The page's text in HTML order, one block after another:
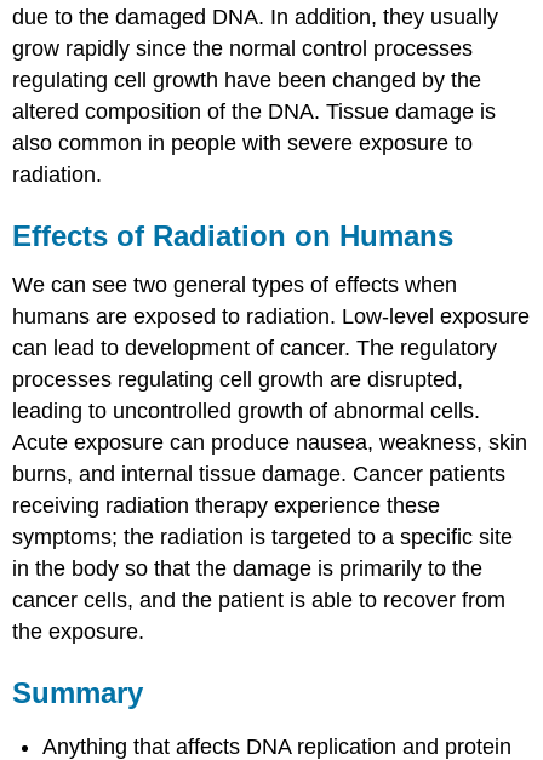
due to the damaged DNA. In addition, they usually
grow rapidly since the normal control processes
regulating cell growth have been changed by the
altered composition of the DNA. Tissue damage is
also common in people with severe exposure to
radiation.
Effects of Radiation on Humans
We can see two general types of effects when
humans are exposed to radiation. Low-level exposure
can lead to development of cancer. The regulatory
processes regulating cell growth are disrupted,
leading to uncontrolled growth of abnormal cells.
Acute exposure can produce nausea, weakness, skin
burns, and internal tissue damage. Cancer patients
receiving radiation therapy experience these
symptoms; the radiation is targeted to a specific site
in the body so that the damage is primarily to the
cancer cells, and the patient is able to recover from
the exposure.
Summary
Anything that affects DNA replication and protein